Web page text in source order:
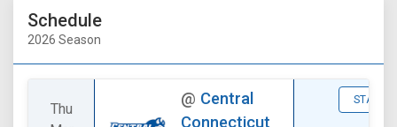
Schedule
2026 Season
Thu
@ Central
Connecticut
STATS